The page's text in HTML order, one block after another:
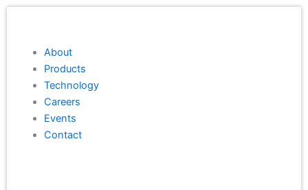
Skip
About
Products
Technology
Careers
Events
Contact